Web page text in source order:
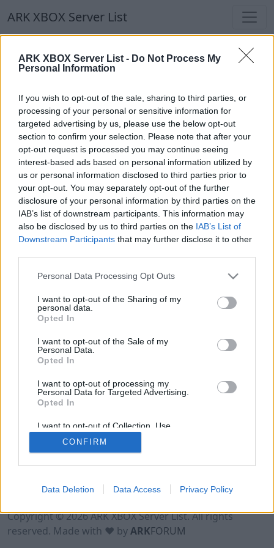
ARK XBOX Server List - Do Not Process My
Personal Information
If you wish to opt-out of the sale, sharing to third parties, or
processing of your personal or sensitive information for
targeted advertising by us, please use the below opt-out
section to confirm your selection. Please note that after your
opt-out request is processed you may continue seeing
interest-based ads based on personal information utilized by
us or personal information disclosed to third parties prior to
your opt-out. You may separately opt-out of the further
disclosure of your personal information by third parties on the
IAB’s list of downstream participants. This information may
also be disclosed by us to third parties on the IAB’s List of
Downstream Participants that may further disclose it to other
Personal Data Processing Opt Outs
I want to opt-out of the Sharing of my
personal data.
Opted In
I want to opt-out of the Sale of my
Personal Data.
Opted In
I want to opt-out of processing my
Personal Data for Targeted Advertising.
Opted In
I want to opt-out of Collection, Use,
Retention, Sale, and/or Sharing of my
Personal Data that Is Unrelated with the
Purposes for which it was collected.
CONFIRM
Data Deletion Data Access Privacy Policy
ARK XBOX Server List
ARK XBOX Server List
Our Recommendation:
Highlighted Servers
Notice!Currently there are no active servers in
the database !
Regular Servers
Notice!Currently there are no active servers in
the database !
Terms of Use Legal Notice Privacy Policy
Contact
Copyright © 2026 ARK XBOX Server List. All rights
reserved. Made with ♥ byARKFORUM